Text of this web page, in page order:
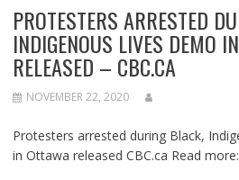
PROTESTERS ARRESTED
INDIGENOUS LIVES DEMO
RELEASED – CBC.CA
NOVEMBER 22, 2020
Protesters arrested during Black,
in Ottawa released CBC.ca Read